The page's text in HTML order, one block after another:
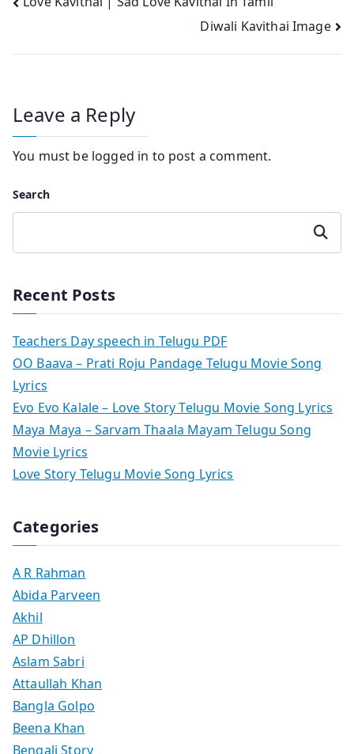
Diwali Kavithai Image
Leave a Reply
You must be logged in to post a comment.
Search
Search
Recent Posts
Teachers Day speech in Telugu PDF
OO Baava – Prati Roju Pandage Telugu Movie Song
Lyrics
Evo Evo Kalale – Love Story Telugu Movie Song Lyrics
Maya Maya – Sarvam Thaala Mayam Telugu Song
Movie Lyrics
Love Story Telugu Movie Song Lyrics
Categories
A R Rahman
Abida Parveen
Akhil
AP Dhillon
Aslam Sabri
Attaullah Khan
Bangla Golpo
Beena Khan
Bengali Story